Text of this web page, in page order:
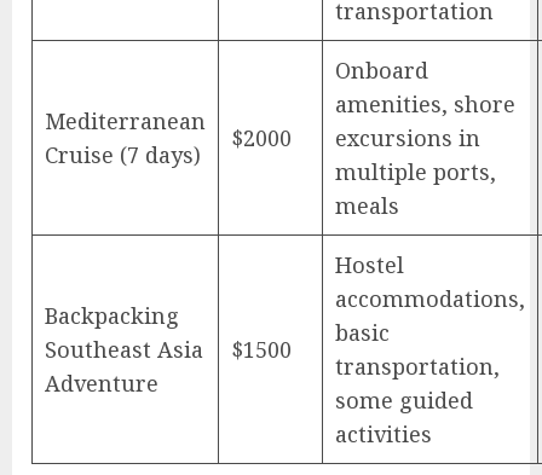
transportation
Mediterranean
Cruise (7 days)
$2000
Onboard
amenities, shore
excursions in
multiple ports,
meals
Backpacking
Southeast Asia
Adventure
$1500
Hostel
accommodations,
basic
transportation,
some guided
activities